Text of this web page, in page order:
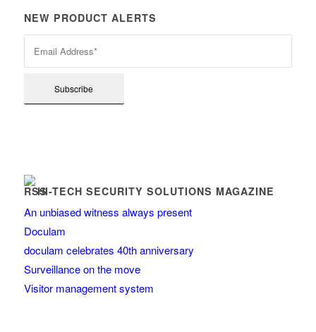
NEW PRODUCT ALERTS
HI-TECH SECURITY SOLUTIONS MAGAZINE
An unbiased witness always present
Doculam
doculam celebrates 40th anniversary
Surveillance on the move
Visitor management system